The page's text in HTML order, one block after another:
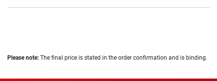
Please note: The final price is stated in the order confirmation and is binding.